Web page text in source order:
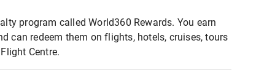
program called World360 Rewards. You earn
can redeem them on flights, hotels, cruises, tours
Centre.